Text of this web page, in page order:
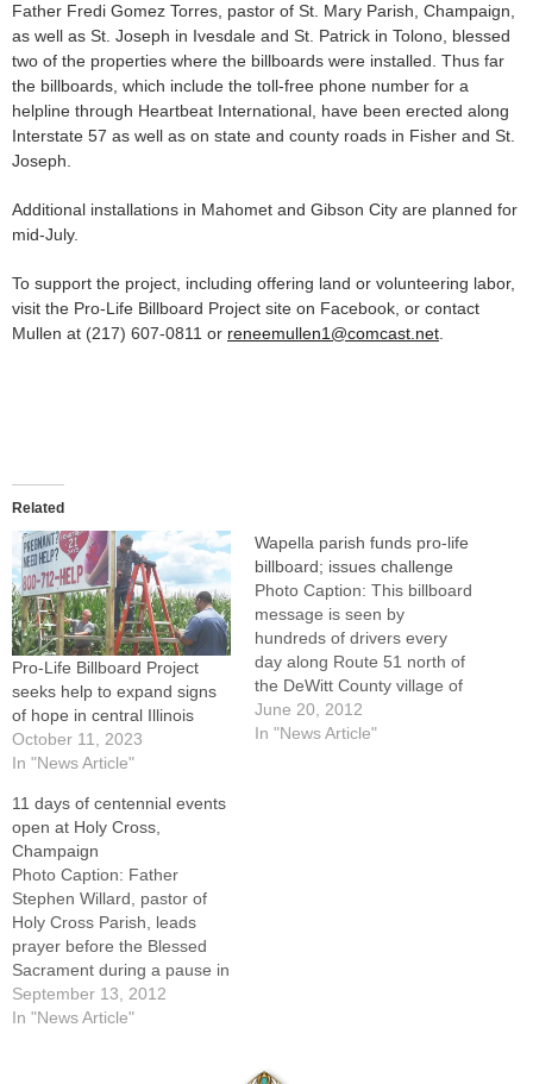
Father Fredi Gomez Torres, pastor of St. Mary Parish, Champaign,
as well as St. Joseph in Ivesdale and St. Patrick in Tolono, blessed
two of the properties where the billboards were installed. Thus far
the billboards, which include the toll-free phone number for a
helpline through Heartbeat International, have been erected along
Interstate 57 as well as on state and county roads in Fisher and St.
Joseph.
Additional installations in Mahomet and Gibson City are planned for
mid-July.
To support the project, including offering land or volunteering labor,
visit the Pro-Life Billboard Project site on Facebook, or contact
Mullen at (217) 607-0811 or reneemullen1@comcast.net.
Related
Pro-Life Billboard Project
seeks help to expand signs
of hope in central Illinois
October 11, 2023
In "News Article"
Wapella parish funds pro-life
billboard; issues challenge
Photo Caption: This billboard
message is seen by
hundreds of drivers every
day along Route 51 north of
the DeWitt County village of
Wapella.By: By Jennifer
WillemsWAPELLA -- Be sure
June 20, 2012
In "News Article"
11 days of centennial events
open at Holy Cross,
Champaign
Photo Caption: Father
Stephen Willard, pastor of
Holy Cross Parish, leads
prayer before the Blessed
Sacrament during a pause in
a Eucharistic procession
Sept. 9 that opened the
September 13, 2012
In "News Article"